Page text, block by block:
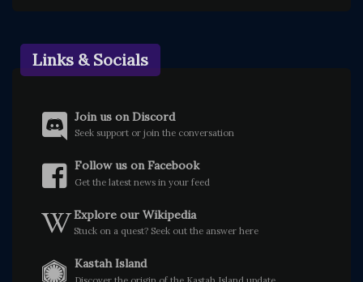
Links & Socials
Join us on Discord
Seek support or join the conversation
Follow us on Facebook
Get the latest news in your feed
Explore our Wikipedia
Stuck on a quest? Seek out the answer here
Kastah Island